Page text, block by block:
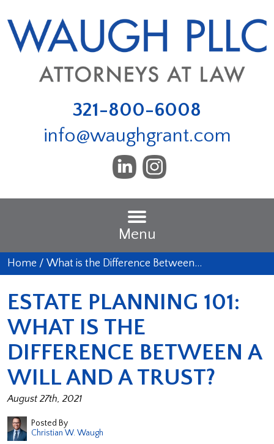
321-800-6008
info@waughgrant.com
Menu
Home / What is the Difference Between…
ESTATE PLANNING 101:
WHAT IS THE
DIFFERENCE BETWEEN A
WILL AND A TRUST?
August 27th, 2021
Posted By
Christian W. Waugh